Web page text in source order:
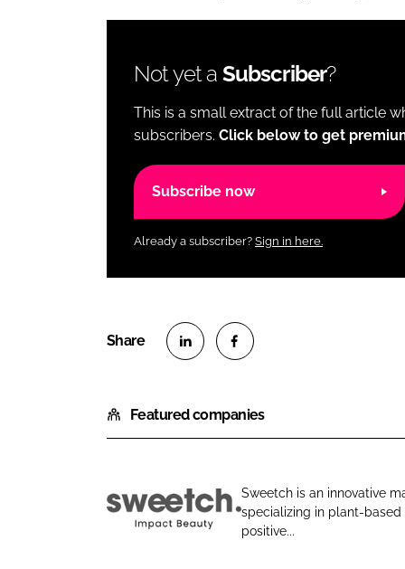
Not yet a Subscriber?
This is a small extract of the full article
subscribers. Click below to get
Subscribe now
Already a subscriber? Sign in here.
a
r
n
L
a
r
o
n
Featured companies
Sweetch is an innovative
specializing in plant-
positive...